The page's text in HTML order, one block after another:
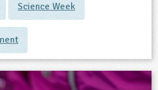
Science Week